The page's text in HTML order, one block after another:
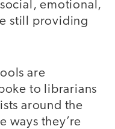
emotional,
still providing
are
to librarians
around the
ways they’re